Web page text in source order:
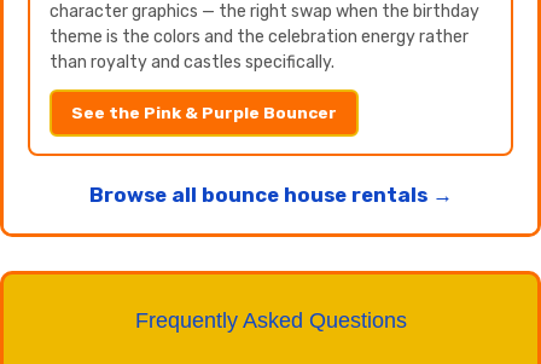
character graphics — the right swap when the birthday
theme is the colors and the celebration energy rather
than royalty and castles specifically.
See the Pink & Purple Bouncer
Browse all bounce house rentals →
Frequently Asked Questions